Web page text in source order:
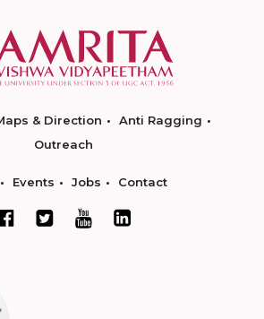
& Direction
Anti Ragging
Outreach
Events Jobs Contact